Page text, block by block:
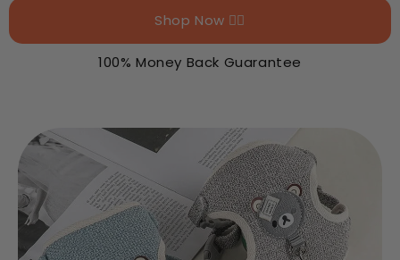
Shop Now 👉🏻
100% Money Back Guarantee